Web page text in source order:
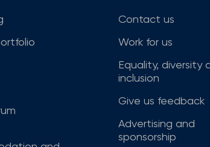
Contact us
Work for us
Equality, diversity
inclusion
Give us feedback
Advertising and
sponsorship